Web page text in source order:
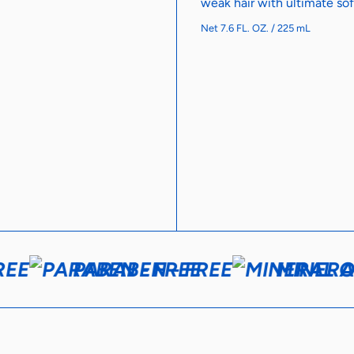
Net 7.6 FL. OZ. / 225 mL
PARABEN - FREE MINERAL